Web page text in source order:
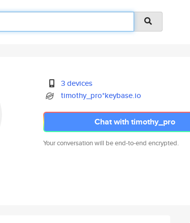
3 devices
timothy_pro*keybase.io
Chat with timothy_pro
Your conversation will be end-to-end encrypted.